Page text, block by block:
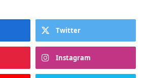
Twitter
Instagram